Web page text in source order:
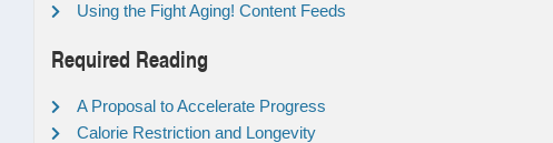
Using the Fight Aging! Content Feeds
Required Reading
A Proposal to Accelerate Progress
Calorie Restriction and Longevity